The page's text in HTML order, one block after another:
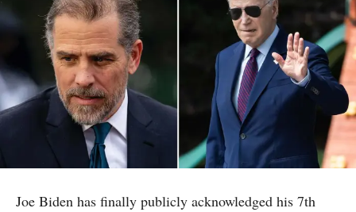
Joe Biden has finally publicly acknowledged his 7th